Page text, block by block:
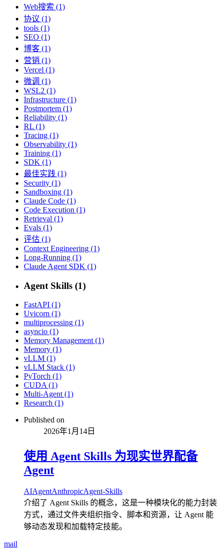
Web搜索 (1)
协议 (1)
tools (1)
SEO (1)
博客 (1)
营销 (1)
Vercel (1)
微调 (1)
WSL2 (1)
Infrastructure (1)
Postmortem (1)
Reliability (1)
RL (1)
Tracing (1)
Observability (1)
Training (1)
SDK (1)
最佳实践 (1)
Security (1)
Sandboxing (1)
Claude Code (1)
Code Execution (1)
Retrieval (1)
Evals (1)
评估 (1)
Context Engineering (1)
Long-Running (1)
Claude Agent SDK (1)
Agent Skills (1)
FastAPI (1)
Uvicorn (1)
multiprocessing (1)
asyncio (1)
Memory Management (1)
Memory (1)
vLLM (1)
vLLM Stack (1)
PyTorch (1)
CUDA (1)
Multi-Agent (1)
Research (1)
Published on
2026年1月14日
使用 Agent Skills 为现实世界配备
Agent
AIAgentAnthropicAgent-Skills
介绍了 Agent Skills 的概念，这是一种模块化的能力封装
方式，通过文件夹组织指令、脚本和资源，让 Agent 能
够动态发现和加载特定技能。
mail